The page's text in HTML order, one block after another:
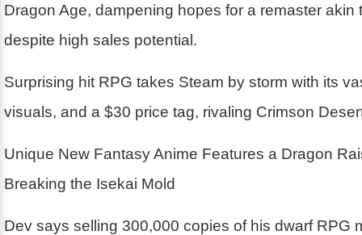
Dragon Age, dampening hopes for a remaster akin
despite high sales potential.
Surprising hit RPG takes Steam by storm with its
visuals, and a $30 price tag, rivaling Crimson
Unique New Fantasy Anime Features a Dragon
Breaking the Isekai Mold
Dev says selling 300,000 copies of his dwarf RPG